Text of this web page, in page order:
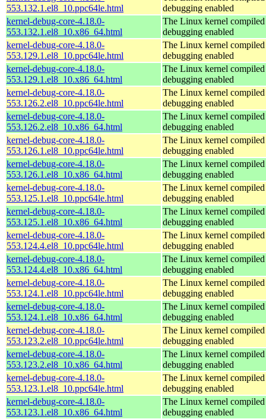
553.132.1.el8_10.ppc64le.html
debugging enabled
kernel-debug-core-4.18.0-
553.132.1.el8_10.x86_64.html
The Linux kernel
debugging enabled
kernel-debug-core-4.18.0-
553.129.1.el8_10.ppc64le.html
The Linux kernel
debugging enabled
kernel-debug-core-4.18.0-
553.129.1.el8_10.x86_64.html
The Linux kernel
debugging enabled
kernel-debug-core-4.18.0-
553.126.2.el8_10.ppc64le.html
The Linux kernel
debugging enabled
kernel-debug-core-4.18.0-
553.126.2.el8_10.x86_64.html
The Linux kernel
debugging enabled
kernel-debug-core-4.18.0-
553.126.1.el8_10.ppc64le.html
The Linux kernel
debugging enabled
kernel-debug-core-4.18.0-
553.126.1.el8_10.x86_64.html
The Linux kernel
debugging enabled
kernel-debug-core-4.18.0-
553.125.1.el8_10.ppc64le.html
The Linux kernel
debugging enabled
kernel-debug-core-4.18.0-
553.125.1.el8_10.x86_64.html
The Linux kernel
debugging enabled
kernel-debug-core-4.18.0-
553.124.4.el8_10.ppc64le.html
The Linux kernel
debugging enabled
kernel-debug-core-4.18.0-
553.124.4.el8_10.x86_64.html
The Linux kernel
debugging enabled
kernel-debug-core-4.18.0-
553.124.1.el8_10.ppc64le.html
The Linux kernel
debugging enabled
kernel-debug-core-4.18.0-
553.124.1.el8_10.x86_64.html
The Linux kernel
debugging enabled
kernel-debug-core-4.18.0-
553.123.2.el8_10.ppc64le.html
The Linux kernel
debugging enabled
kernel-debug-core-4.18.0-
553.123.2.el8_10.x86_64.html
The Linux kernel
debugging enabled
kernel-debug-core-4.18.0-
553.123.1.el8_10.ppc64le.html
The Linux kernel
debugging enabled
kernel-debug-core-4.18.0-
553.123.1.el8_10.x86_64.html
The Linux kernel
debugging enabled